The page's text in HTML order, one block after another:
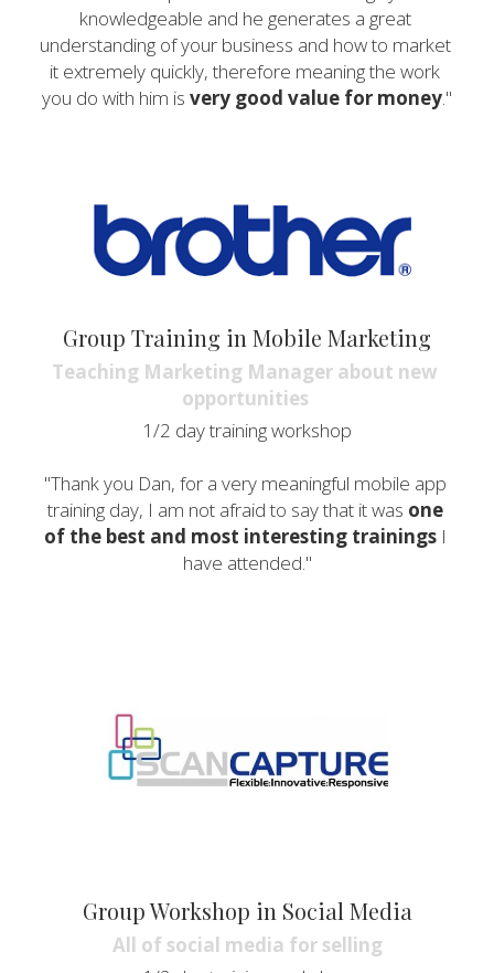
knowledgeable and he generates a great
understanding of your business and how to market
it extremely quickly, therefore meaning the work
you do with him is very good value for money."
Group Training in Mobile Marketing
Teaching Marketing Manager about new
opportunities
1/2 day training workshop
"Thank you Dan, for a very meaningful mobile app
training day, I am not afraid to say that it was one
of the best and most interesting trainings I
have attended."
Group Workshop in Social Media
All of social media for selling